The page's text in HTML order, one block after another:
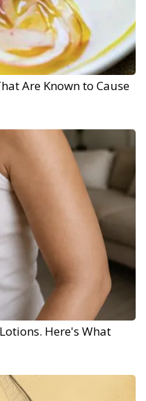
Are Known to Cause
Here's What